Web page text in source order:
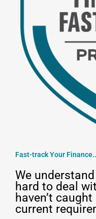
Fast-track Your
We
hard to deal
haven’t
current